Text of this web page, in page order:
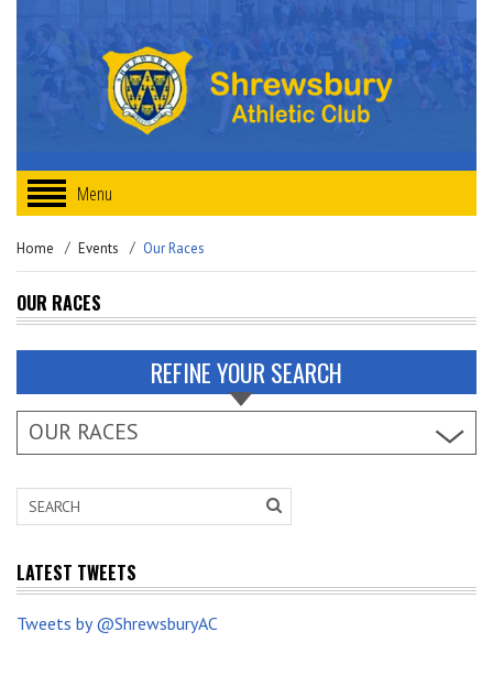
Menu
Home Events Our Races
OUR RACES
REFINE YOUR SEARCH
OUR RACES
LATEST TWEETS
Tweets by @ShrewsburyAC